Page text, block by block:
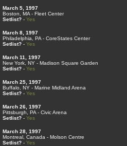
March 5, 1997
Boston, MA - Fleet Center
Setlist?- Yes
March 8, 1997
Philadelphia, PA - CoreStates Center
Setlist?- Yes
March 11, 1997
New York, NY - Madison Square Garden
Setlist?- Yes
March 25, 1997
Buffalo, NY - Marine Midland Arena
Setlist?- Yes
March 26, 1997
Pittsburgh, PA - Civic Arena
Setlist?- Yes
March 28, 1997
Montreal, Canada - Molson Centre
Setlist?- Yes